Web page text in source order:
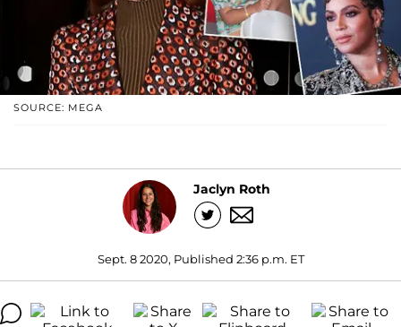
SOURCE: MEGA
Jaclyn Roth
Sept. 8 2020, Published 2:36 p.m. ET